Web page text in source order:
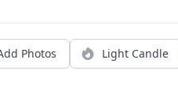
Photos Light Candle